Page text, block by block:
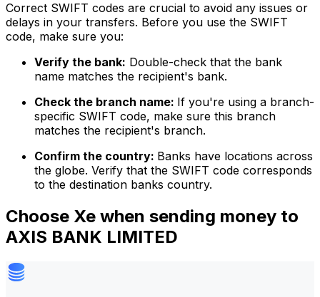
Correct SWIFT codes are crucial to avoid any issues or
delays in your transfers. Before you use the SWIFT
code, make sure you:
Verify the bank: Double-check that the bank
name matches the recipient's bank.
Check the branch name: If you're using a branch-
specific SWIFT code, make sure this branch
matches the recipient's branch.
Confirm the country: Banks have locations across
the globe. Verify that the SWIFT code corresponds
to the destination banks country.
Choose Xe when sending money to
AXIS BANK LIMITED